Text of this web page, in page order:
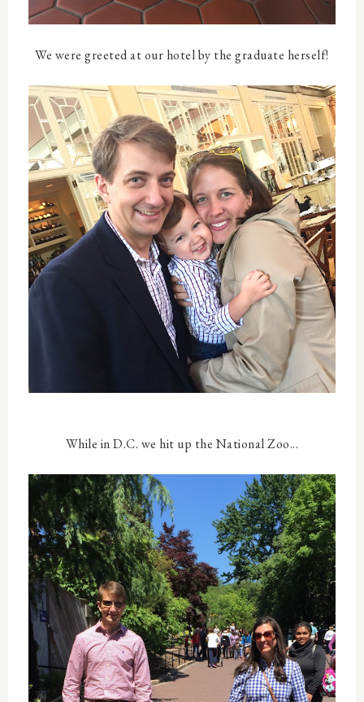
We were greeted at our hotel by the graduate herself!
While in D.C. we hit up the National Zoo...